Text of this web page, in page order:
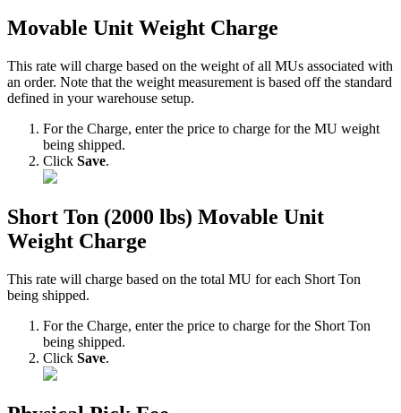
Movable Unit Weight Charge
This rate will charge based on the weight of all MUs associated with
an order. Note that the weight measurement is based off the standard
defined in your warehouse setup.
For the Charge, enter the price to charge for the MU weight
being shipped.
Click Save.
Short Ton (2000 lbs) Movable Unit
Weight Charge
This rate will charge based on the total MU for each Short Ton
being shipped.
For the Charge, enter the price to charge for the Short Ton
being shipped.
Click Save.